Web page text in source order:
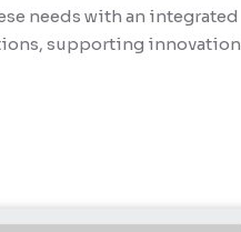
needs with an integrated
supporting innovation